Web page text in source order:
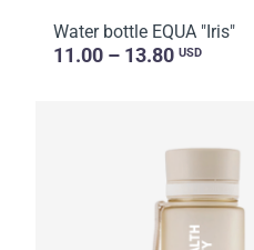
Water bottle EQUA "Iris"
11.00 – 13.80 USD